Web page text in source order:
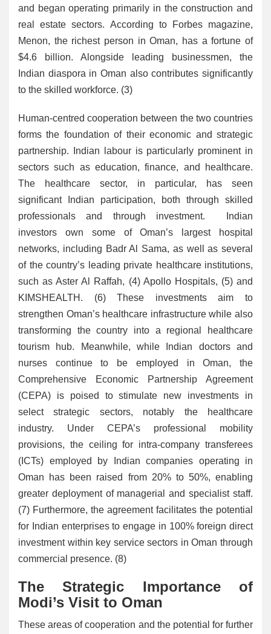
and began operating primarily in the construction and
real estate sectors. According to Forbes magazine,
Menon, the richest person in Oman, has a fortune of
$4.6 billion. Alongside leading businessmen, the
Indian diaspora in Oman also contributes significantly
to the skilled workforce. (3)
Human-centred cooperation between the two countries
forms the foundation of their economic and strategic
partnership. Indian labour is particularly prominent in
sectors such as education, finance, and healthcare.
The healthcare sector, in particular, has seen
significant Indian participation, both through skilled
professionals and through investment. Indian
investors own some of Oman’s largest hospital
networks, including Badr Al Sama, as well as several
of the country’s leading private healthcare institutions,
such as Aster Al Raffah, (4) Apollo Hospitals, (5) and
KIMSHEALTH. (6) These investments aim to
strengthen Oman’s healthcare infrastructure while also
transforming the country into a regional healthcare
tourism hub. Meanwhile, while Indian doctors and
nurses continue to be employed in Oman, the
Comprehensive Economic Partnership Agreement
(CEPA) is poised to stimulate new investments in
select strategic sectors, notably the healthcare
industry. Under CEPA’s professional mobility
provisions, the ceiling for intra-company transferees
(ICTs) employed by Indian companies operating in
Oman has been raised from 20% to 50%, enabling
greater deployment of managerial and specialist staff.
(7) Furthermore, the agreement facilitates the potential
for Indian enterprises to engage in 100% foreign direct
investment within key service sectors in Oman through
commercial presence. (8)
The Strategic Importance of
Modi’s Visit to Oman
These areas of cooperation and the potential for further